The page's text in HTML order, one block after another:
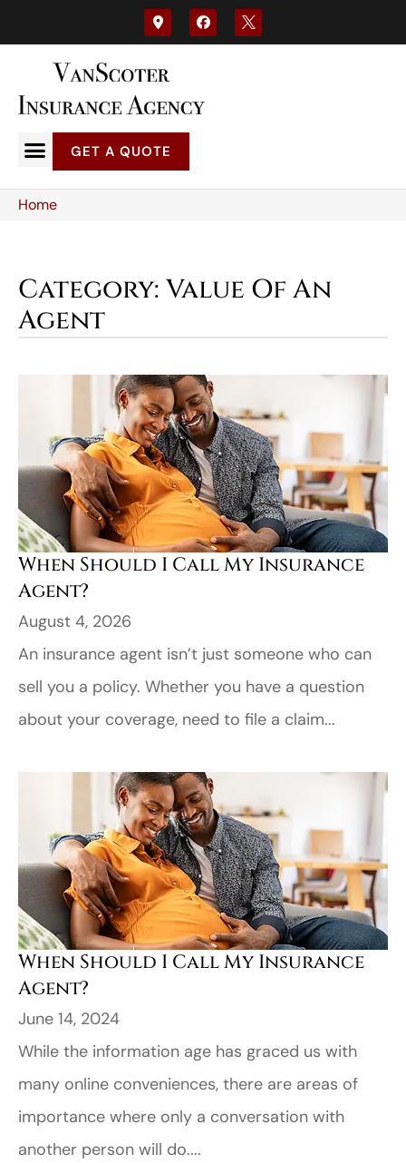
GET A QUOTE
Home
Category: Value Of An
Agent
When Should I Call My Insurance
Agent?
August 4, 2026
An insurance agent isn’t just someone who can
sell you a policy. Whether you have a question
about your coverage, need to file a claim...
When Should I Call My Insurance
Agent?
June 14, 2024
While the information age has graced us with
many online conveniences, there are areas of
importance where only a conversation with
another person will do....